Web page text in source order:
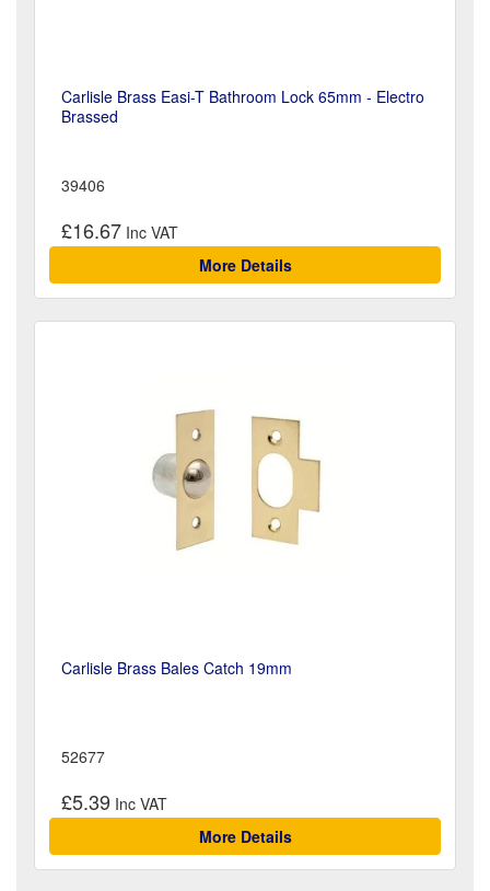
Carlisle Brass Easi-T Bathroom Lock 65mm - Electro
Brassed
39406
£16.67
More Details
Carlisle Brass Bales Catch 19mm
52677
£5.39
More Details